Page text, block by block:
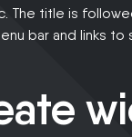
The title is
bar and links to